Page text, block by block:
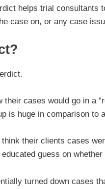
helps trial consultants
case on, or any case
cases would go in a
is huge in comparison to
think their clients cases
guess on
turned down cases